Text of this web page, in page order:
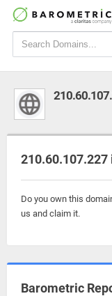
Do you own this
us and claim it.
Barometric